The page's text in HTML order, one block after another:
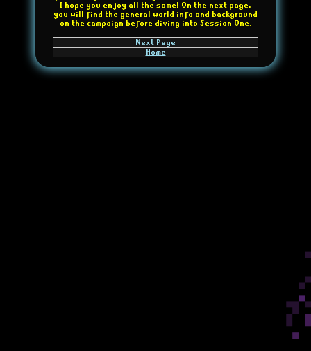
I hope you enjoy all the same! On the next page,
you will find the general world info and background
on the campaign before diving into Session One.
Next Page
Home